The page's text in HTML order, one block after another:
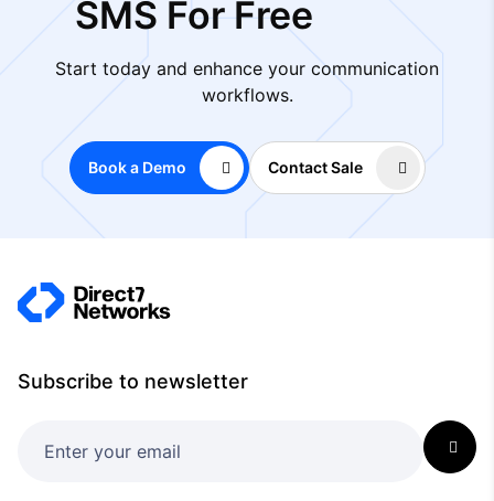
SMS For Free
Start today and enhance your communication
workflows.
Book a Demo Contact Sale
Subscribe to newsletter